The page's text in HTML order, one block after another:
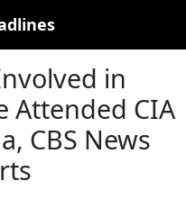
in
Attended CIA
CBS News